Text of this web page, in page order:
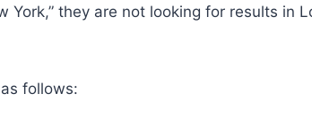
York,” they are not looking for results in
follows: